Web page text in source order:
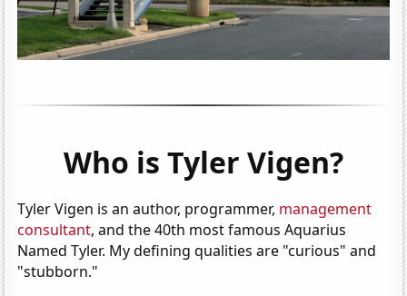
Who is Tyler Vigen?
Tyler Vigen is an author, programmer, management
consultant, and the 40th most famous Aquarius
Named Tyler. My defining qualities are "curious" and
"stubborn."